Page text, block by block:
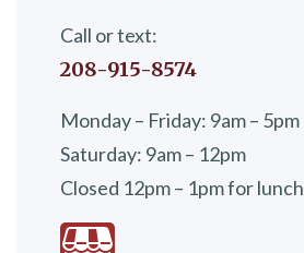
Call or text:
208-915-8574
Monday – Friday: 9am – 5pm
Saturday: 9am – 12pm
Closed 12pm – 1pm for lunch